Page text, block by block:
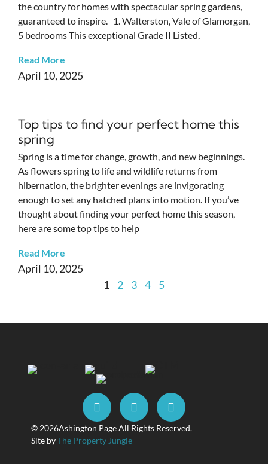
the country for homes with spectacular spring gardens,
guaranteed to inspire. 1. Walterston, Vale of Glamorgan,
5 bedrooms This exceptional Grade II Listed,
Read More
April 10, 2025
Top tips to find your perfect home this
spring
Spring is a time for change, growth, and new beginnings.
As flowers spring to life and wildlife returns from
hibernation, the brighter evenings are invigorating
enough to set any hatched plans into motion. If you’ve
thought about finding your perfect home this season,
here are some top tips to help
Read More
April 10, 2025
1
2 3 4 5
© 2026Ashington Page All Rights Reserved.
Site byThe Property Jungle